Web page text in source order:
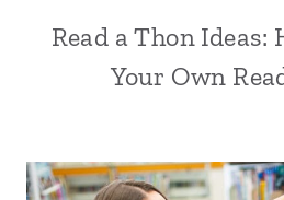
Read a Thon Ideas:
Your Own